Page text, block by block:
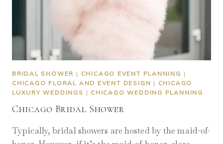
BRIDAL SHOWER | CHICAGO EVENT PLANNING |
CHICAGO FLORAL AND EVENT DESIGN | CHICAGO
LUXURY WEDDINGS | CHICAGO WEDDING PLANNING
Chicago Bridal Shower
Typically, bridal showers are hosted by the maid-of-